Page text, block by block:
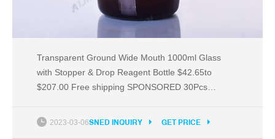
Transparent Ground Wide Mouth 1000ml Glass
with Stopper & Drop Reagent Bottle $42.65to
$207.00 Free shipping SPONSORED 30Pcs
GL70 Screw Cap $249.00 Free shipping
2023-03-06SNED INQUIRY GET PRICE